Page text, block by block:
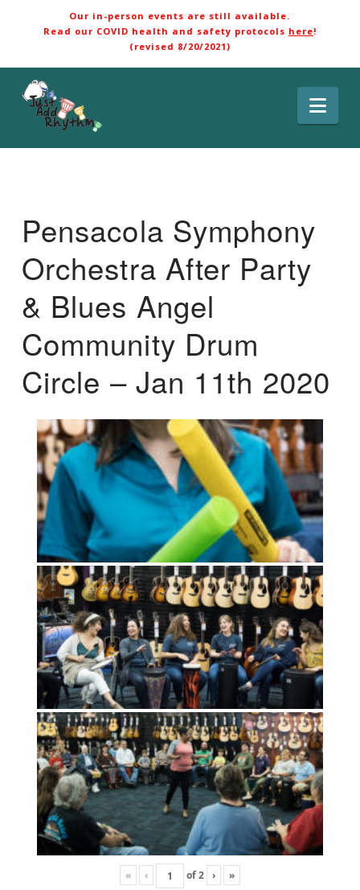
Our in-person events are still available.
Read our COVID health and safety protocols here!
(revised 8/20/2021)
Pensacola Symphony
Orchestra After Party
& Blues Angel
Community Drum
Circle – Jan 11th 2020
« ‹ of2 › »